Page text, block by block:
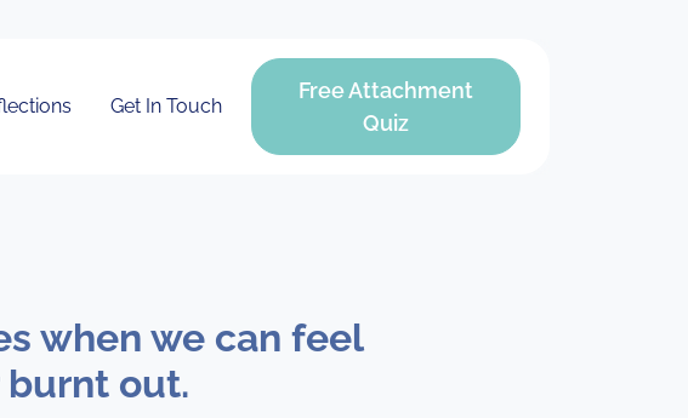
Get In Touch
Free Attachment
Quiz
when we can feel
out.